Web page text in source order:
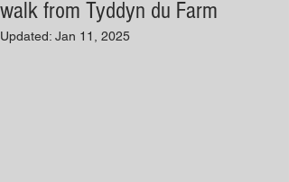
walk from Tyddyn du Farm
Updated: Jan 11, 2025